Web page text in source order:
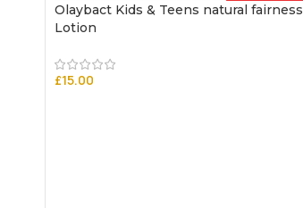
Olaybact Kids & Teens natural fairness
Lotion
£15.00